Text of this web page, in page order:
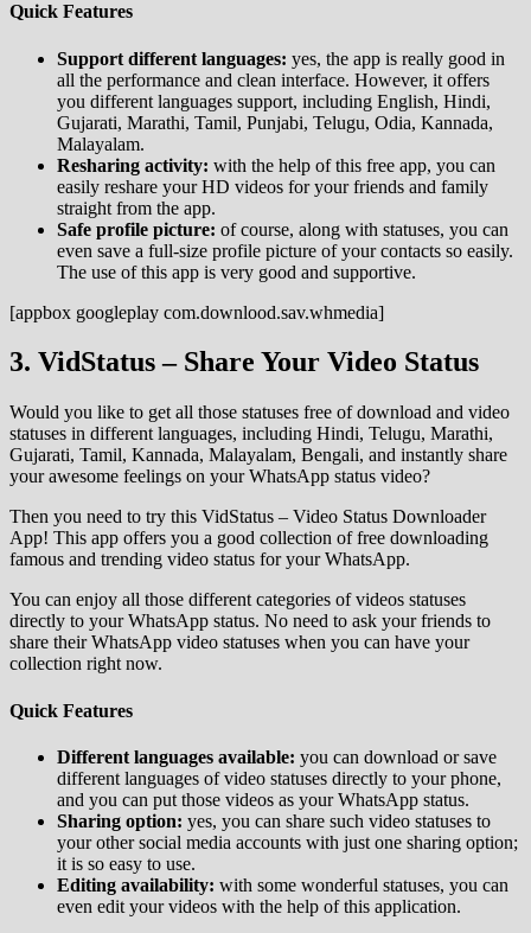
Quick Features
Support different languages: yes, the app is really good in
all the performance and clean interface. However, it offers
you different languages support, including English, Hindi,
Gujarati, Marathi, Tamil, Punjabi, Telugu, Odia, Kannada,
Malayalam.
Resharing activity: with the help of this free app, you can
easily reshare your HD videos for your friends and family
straight from the app.
Safe profile picture: of course, along with statuses, you can
even save a full-size profile picture of your contacts so easily.
The use of this app is very good and supportive.
[appbox googleplay com.downlood.sav.whmedia]
3. VidStatus – Share Your Video Status
Would you like to get all those statuses free of download and video
statuses in different languages, including Hindi, Telugu, Marathi,
Gujarati, Tamil, Kannada, Malayalam, Bengali, and instantly share
your awesome feelings on your WhatsApp status video?
Then you need to try this VidStatus – Video Status Downloader
App! This app offers you a good collection of free downloading
famous and trending video status for your WhatsApp.
You can enjoy all those different categories of videos statuses
directly to your WhatsApp status. No need to ask your friends to
share their WhatsApp video statuses when you can have your
collection right now.
Quick Features
Different languages available: you can download or save
different languages of video statuses directly to your phone,
and you can put those videos as your WhatsApp status.
Sharing option: yes, you can share such video statuses to
your other social media accounts with just one sharing option;
it is so easy to use.
Editing availability: with some wonderful statuses, you can
even edit your videos with the help of this application.